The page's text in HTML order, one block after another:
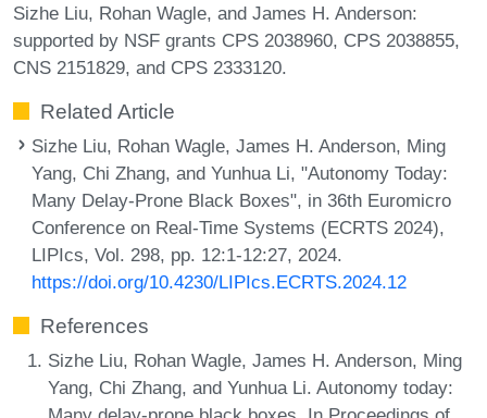
Sizhe Liu, Rohan Wagle, and James H. Anderson:
supported by NSF grants CPS 2038960, CPS 2038855,
CNS 2151829, and CPS 2333120.
Related Article
Sizhe Liu, Rohan Wagle, James H. Anderson, Ming
Yang, Chi Zhang, and Yunhua Li, "Autonomy Today:
Many Delay-Prone Black Boxes", in 36th Euromicro
Conference on Real-Time Systems (ECRTS 2024),
LIPIcs, Vol. 298, pp. 12:1-12:27, 2024.
https://doi.org/10.4230/LIPIcs.ECRTS.2024.12
References
Sizhe Liu, Rohan Wagle, James H. Anderson, Ming
Yang, Chi Zhang, and Yunhua Li. Autonomy today: